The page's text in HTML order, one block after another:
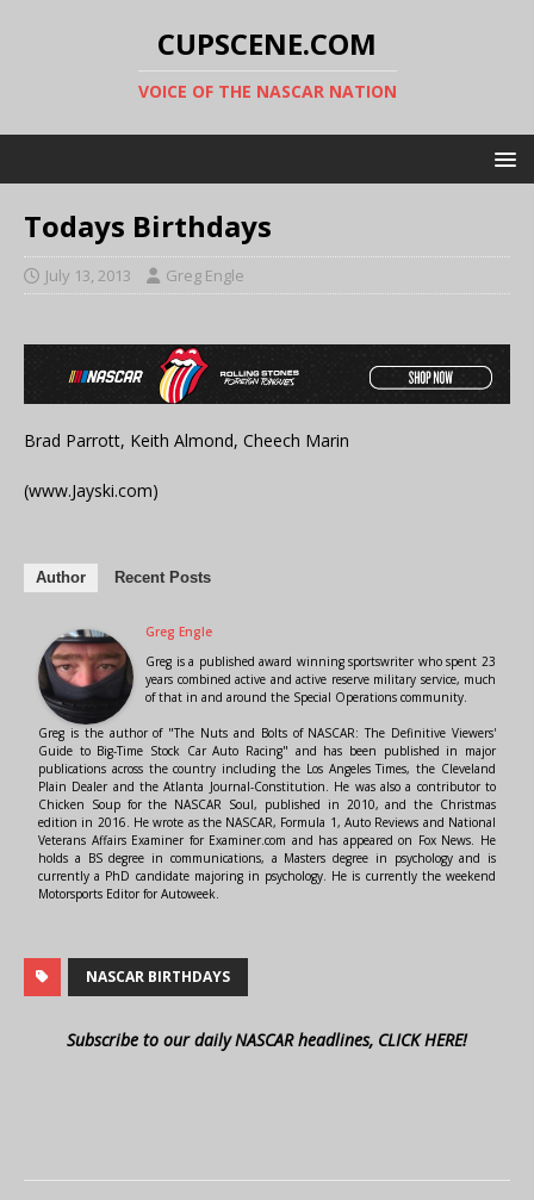
CUPSCENE.COM
VOICE OF THE NASCAR NATION
Todays Birthdays
July 13, 2013 Greg Engle
Brad Parrott, Keith Almond, Cheech Marin
(www.Jayski.com)
Author Recent Posts
Greg Engle
Greg is a published award winning sportswriter who spent 23
years combined active and active reserve military service, much
of that in and around the Special Operations community.
Greg is the author of "The Nuts and Bolts of NASCAR: The Definitive Viewers'
Guide to Big-Time Stock Car Auto Racing" and has been published in major
publications across the country including the Los Angeles Times, the Cleveland
Plain Dealer and the Atlanta Journal-Constitution. He was also a contributor to
Chicken Soup for the NASCAR Soul, published in 2010, and the Christmas
edition in 2016. He wrote as the NASCAR, Formula 1, Auto Reviews and National
Veterans Affairs Examiner for Examiner.com and has appeared on Fox News. He
holds a BS degree in communications, a Masters degree in psychology and is
currently a PhD candidate majoring in psychology. He is currently the weekend
Motorsports Editor for Autoweek.
NASCAR BIRTHDAYS
Subscribe to our daily NASCAR headlines, CLICK HERE!